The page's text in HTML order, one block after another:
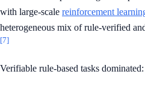
with large-scale reinforcement
heterogeneous mix of rule-verified
[7]
Verifiable rule-based tasks dominated: